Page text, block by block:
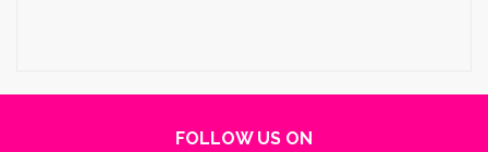
FOLLOW US ON